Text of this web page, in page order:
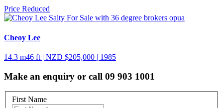
Price Reduced
Cheoy Lee
14.3 m46 ft | NZD $205,000 | 1985
Make an enquiry or call 09 903 1001
First Name